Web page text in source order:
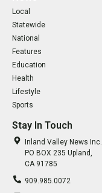
Local
Statewide
National
Features
Education
Health
Lifestyle
Sports
Stay In Touch
Inland Valley News Inc.
PO BOX 235 Upland,
CA 91785
909.985.0072